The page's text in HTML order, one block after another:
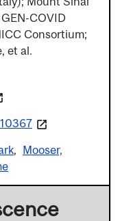
COVID
Consortium;
et al.
Mooser,